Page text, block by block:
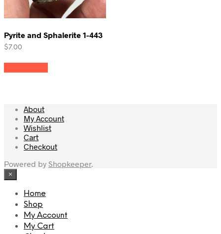
Pyrite and Sphalerite 1-443
$7.00
About
My Account
Wishlist
Cart
Checkout
Powered by Shopkeeper.
×
Home
Shop
My Account
My Cart